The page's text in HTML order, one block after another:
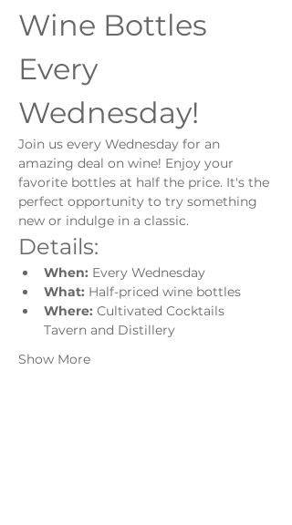
Wine Bottles
Every
Wednesday!
Join us every Wednesday for an
amazing deal on wine! Enjoy your
favorite bottles at half the price. It's the
perfect opportunity to try something
new or indulge in a classic.
Details:
When: Every Wednesday
What: Half-priced wine bottles
Where: Cultivated Cocktails
Tavern and Distillery
Show More